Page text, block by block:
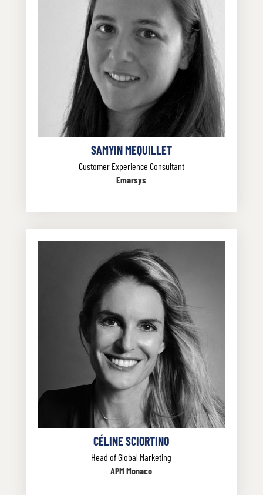
SAMYIN MEQUILLET
Customer Experience Consultant
Emarsys
CÉLINE SCIORTINO
Head of Global Marketing
APM Monaco